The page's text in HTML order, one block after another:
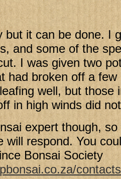
but it can be done. I
and some of the
I was given two
had broken off a
well, but those
in high winds did
expert though, so
will respond. You
Bonsai Society